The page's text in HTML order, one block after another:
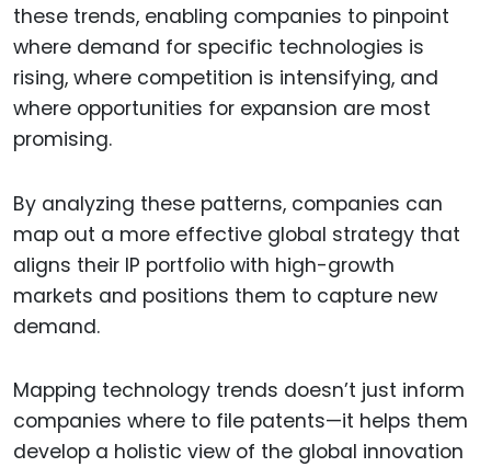
these trends, enabling companies to pinpoint
where demand for specific technologies is
rising, where competition is intensifying, and
where opportunities for expansion are most
promising.
By analyzing these patterns, companies can
map out a more effective global strategy that
aligns their IP portfolio with high-growth
markets and positions them to capture new
demand.
Mapping technology trends doesn’t just inform
companies where to file patents—it helps them
develop a holistic view of the global innovation